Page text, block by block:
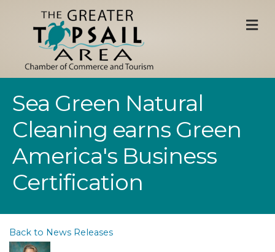
Sea Green Natural
Cleaning earns Green
America's Business
Certification
Back to News Releases